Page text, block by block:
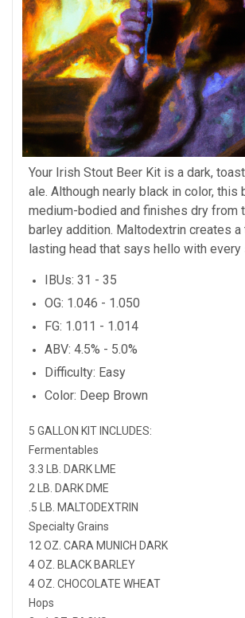
Your Irish Stout Beer Kit is a dark,
ale. Although nearly black in color, this
medium-bodied and finishes dry from
barley addition. Maltodextrin creates a
lasting head that says hello with every
IBUs: 31 - 35
OG: 1.046 - 1.050
FG: 1.011 - 1.014
ABV: 4.5% - 5.0%
Difficulty: Easy
Color: Deep Brown
5 GALLON KIT INCLUDES:
Fermentables
3.3 LB. DARK LME
2 LB. DARK DME
.5 LB. MALTODEXTRIN
Specialty Grains
12 OZ. CARA MUNICH DARK
4 OZ. BLACK BARLEY
4 OZ. CHOCOLATE WHEAT
Hops